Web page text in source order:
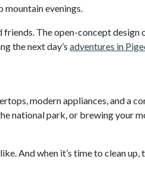
evenings.
The open-concept design
the next day’s adventures in
modern appliances, and a
national park, or brewing your
And when it’s time to clean up,